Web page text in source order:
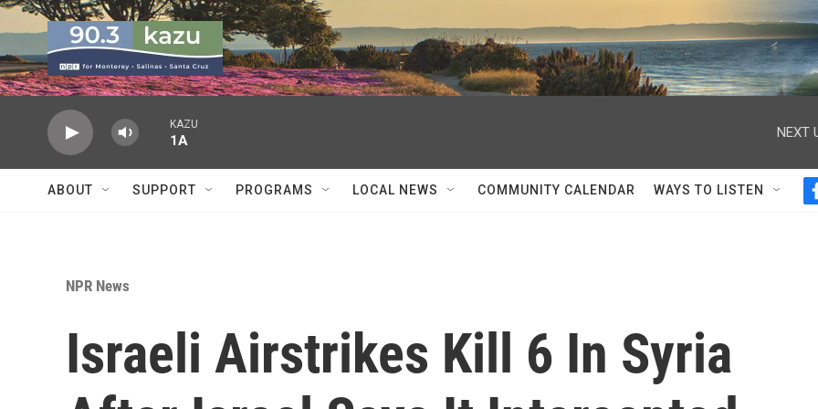
Skip to main content
KAZU
1A
NEXT
ABOUT SUPPORT PROGRAMS LOCAL NEWS COMMUNITY CALENDAR WAYS TO LISTEN
NPR News
Israeli Airstrikes Kill 6 In Syria